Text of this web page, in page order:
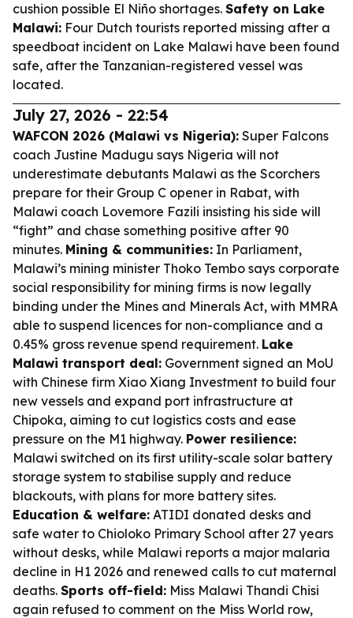
cushion possible El Niño shortages. Safety on Lake
Malawi: Four Dutch tourists reported missing after a
speedboat incident on Lake Malawi have been found
safe, after the Tanzanian-registered vessel was
located.
July 27, 2026 - 22:54
WAFCON 2026 (Malawi vs Nigeria): Super Falcons
coach Justine Madugu says Nigeria will not
underestimate debutants Malawi as the Scorchers
prepare for their Group C opener in Rabat, with
Malawi coach Lovemore Fazili insisting his side will
“fight” and chase something positive after 90
minutes. Mining & communities: In Parliament,
Malawi’s mining minister Thoko Tembo says corporate
social responsibility for mining firms is now legally
binding under the Mines and Minerals Act, with MMRA
able to suspend licences for non-compliance and a
0.45% gross revenue spend requirement. Lake
Malawi transport deal: Government signed an MoU
with Chinese firm Xiao Xiang Investment to build four
new vessels and expand port infrastructure at
Chipoka, aiming to cut logistics costs and ease
pressure on the M1 highway. Power resilience:
Malawi switched on its first utility-scale solar battery
storage system to stabilise supply and reduce
blackouts, with plans for more battery sites.
Education & welfare: ATIDI donated desks and
safe water to Chioloko Primary School after 27 years
without desks, while Malawi reports a major malaria
decline in H1 2026 and renewed calls to cut maternal
deaths. Sports off-field: Miss Malawi Thandi Chisi
again refused to comment on the Miss World row,